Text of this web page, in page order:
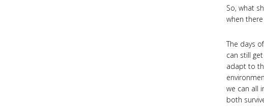
So, what
when
The days
can still
adapt to
we can all
both